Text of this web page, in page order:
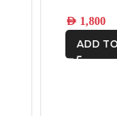
AED1,800
ADD